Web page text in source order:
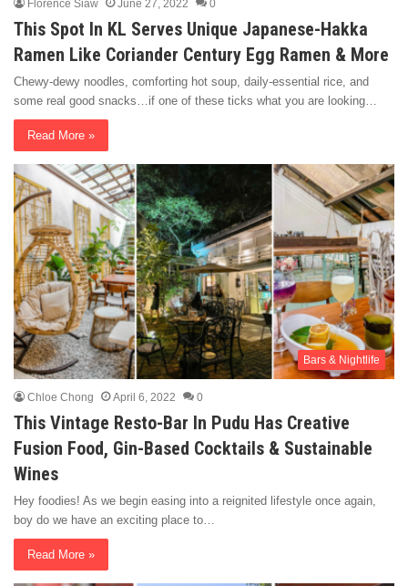
Florence Siaw June 27, 2022 0
This Spot In KL Serves Unique Japanese-Hakka
Ramen Like Coriander Century Egg Ramen & More
Chewy-dewy noodles, comforting hot soup, daily-essential rice, and
some real good snacks…if one of these ticks what you are looking…
Read More »
Bars & Nightlife
Chloe Chong April 6, 2022 0
This Vintage Resto-Bar In Pudu Has Creative
Fusion Food, Gin-Based Cocktails & Sustainable
Wines
Hey foodies! As we begin easing into a reignited lifestyle once again,
boy do we have an exciting place to…
Read More »